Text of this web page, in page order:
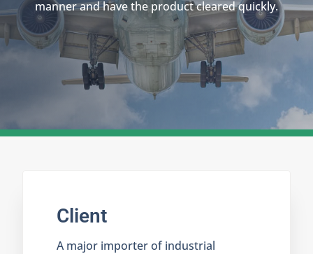
manner and have the product cleared quickly.
Client
A major importer of industrial